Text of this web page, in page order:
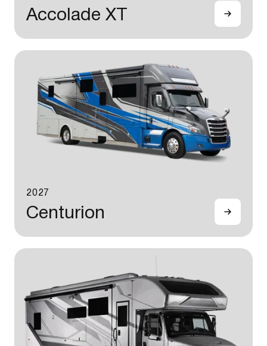
Accolade XT
2027
Centurion